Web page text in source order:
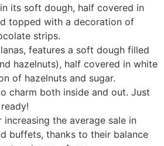
its soft dough, half covered in
topped with a decoration of
strips.
features a soft dough filled
hazelnuts), half covered in white
of hazelnuts and sugar.
charm both inside and out. Just
the average sale in
buffets, thanks to their balance